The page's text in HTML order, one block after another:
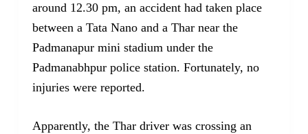
around 12.30 pm, an accident had taken place
between a Tata Nano and a Thar near the
Padmanapur mini stadium under the
Padmanabhpur police station. Fortunately, no
injuries were reported.
Apparently, the Thar driver was crossing an